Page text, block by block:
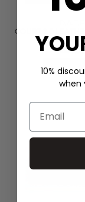
COURT 2.0
LAMINATED
£160.00
10%
when